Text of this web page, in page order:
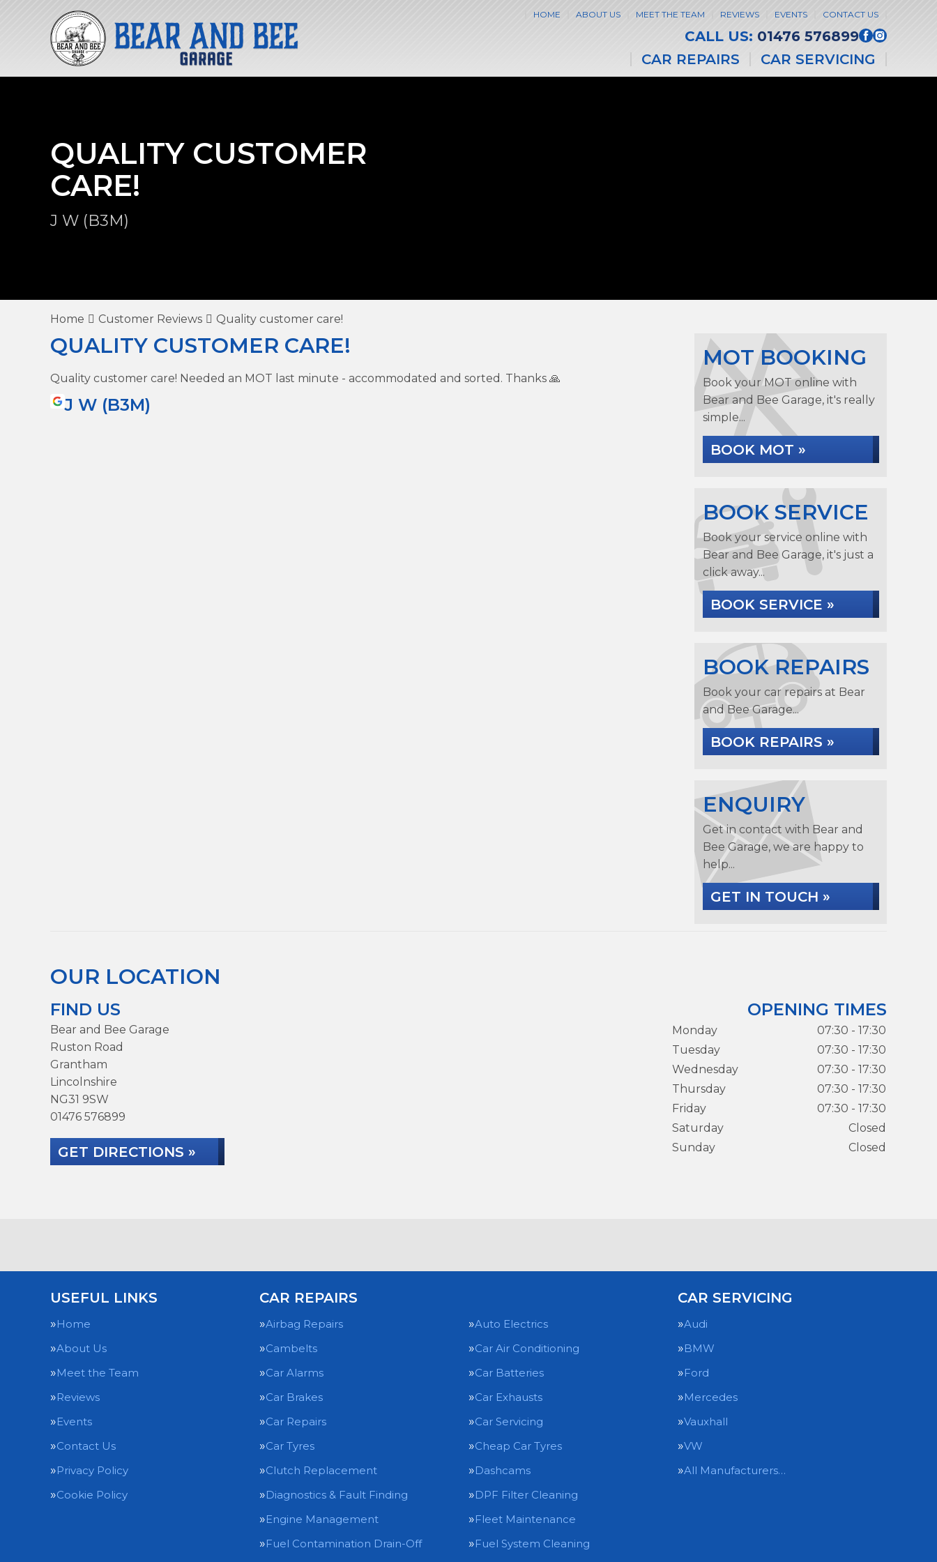
HOME ABOUT US MEET THE TEAM REVIEWS EVENTS CONTACT US
CALL US: 01476 576899
CAR REPAIRS
CAR SERVICING
QUALITY CUSTOMER
CARE!
J W (B3M)
Home Customer Reviews Quality customer care!
QUALITY CUSTOMER CARE!
Quality customer care! Needed an MOT last minute - accommodated and sorted. Thanks 🙏
J W (B3M)
MOT BOOKING
Book your MOT online with
Bear and Bee Garage, it's really
simple...
BOOK MOT »
BOOK SERVICE
Book your service online with
Bear and Bee Garage, it's just a
click away...
BOOK SERVICE »
BOOK REPAIRS
Book your car repairs at Bear
and Bee Garage...
BOOK REPAIRS »
ENQUIRY
Get in contact with Bear and
Bee Garage, we are happy to
help...
GET IN TOUCH »
OUR LOCATION
FIND US
Bear and Bee Garage
Ruston Road
Grantham
Lincolnshire
NG31 9SW
01476 576899
GET DIRECTIONS »
OPENING TIMES
Monday
07:30 - 17:30
Tuesday
07:30 - 17:30
Wednesday
07:30 - 17:30
Thursday
07:30 - 17:30
Friday
07:30 - 17:30
Saturday
Closed
Sunday
Closed
USEFUL LINKS
Home
About Us
Meet the Team
Reviews
Events
Contact Us
Privacy Policy
Cookie Policy
CAR REPAIRS
Airbag Repairs
Auto Electrics
Cambelts
Car Air Conditioning
Car Alarms
Car Batteries
Car Brakes
Car Exhausts
Car Repairs
Car Servicing
Car Tyres
Cheap Car Tyres
Clutch Replacement
Dashcams
Diagnostics & Fault Finding
DPF Filter Cleaning
Engine Management
Fleet Maintenance
Fuel Contamination Drain-Off
Fuel System Cleaning
CAR SERVICING
Audi
BMW
Ford
Mercedes
Vauxhall
VW
All Manufacturers…